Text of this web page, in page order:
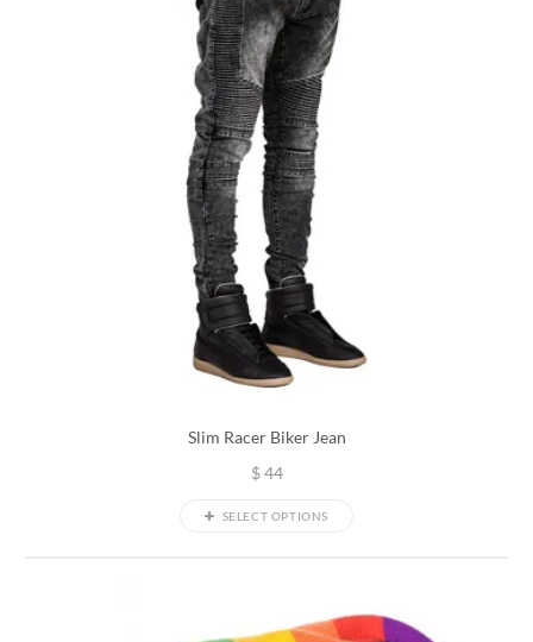
Slim Racer Biker Jean
$44
SELECT OPTIONS